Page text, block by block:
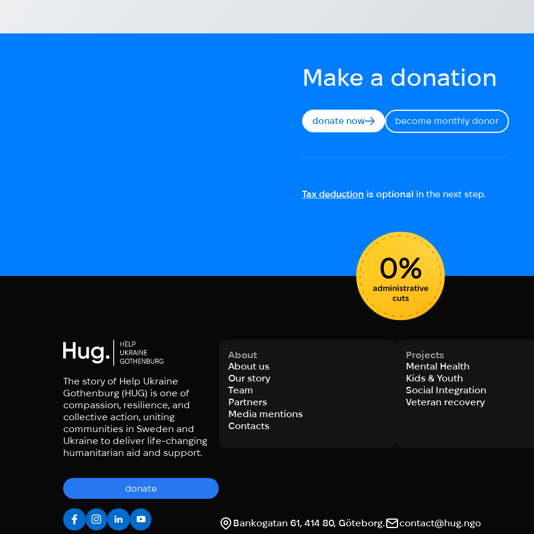
Make a donation
donate now become monthly donor
Tax deduction is optional in the next step.
The story of Help Ukraine
Gothenburg (HUG) is one of
compassion, resilience, and
collective action, uniting
communities in Sweden and
Ukraine to deliver life-changing
humanitarian aid and support.
donate
About
About us
Our story
Team
Partners
Media mentions
Contacts
Projects
Mental Health
Kids & Youth
Social Integration
Veteran recovery
Bankogatan 61, 414 80, Göteborg. contact@hug.ngo